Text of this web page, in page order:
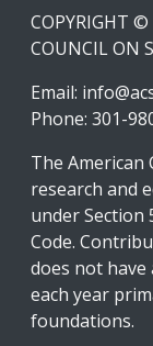
COPYRIGHT
COUNCIL ON
Email:
Phone: 301-
The American
research and
under Section
Code.
does not have
each year
foundations.